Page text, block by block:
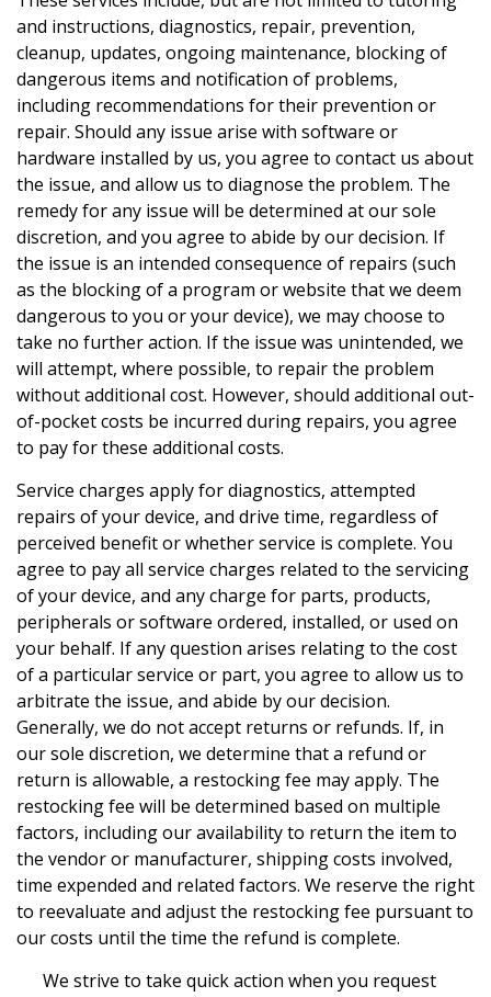
and instructions, diagnostics, repair, prevention,
cleanup, updates, ongoing maintenance, blocking of
dangerous items and notification of problems,
including recommendations for their prevention or
repair. Should any issue arise with software or
hardware installed by us, you agree to contact us about
the issue, and allow us to diagnose the problem. The
remedy for any issue will be determined at our sole
discretion, and you agree to abide by our decision. If
the issue is an intended consequence of repairs (such
as the blocking of a program or website that we deem
dangerous to you or your device), we may choose to
take no further action. If the issue was unintended, we
will attempt, where possible, to repair the problem
without additional cost. However, should additional out-
of-pocket costs be incurred during repairs, you agree
to pay for these additional costs.
Service charges apply for diagnostics, attempted
repairs of your device, and drive time, regardless of
perceived benefit or whether service is complete. You
agree to pay all service charges related to the servicing
of your device, and any charge for parts, products,
peripherals or software ordered, installed, or used on
your behalf. If any question arises relating to the cost
of a particular service or part, you agree to allow us to
arbitrate the issue, and abide by our decision.
Generally, we do not accept returns or refunds. If, in
our sole discretion, we determine that a refund or
return is allowable, a restocking fee may apply. The
restocking fee will be determined based on multiple
factors, including our availability to return the item to
the vendor or manufacturer, shipping costs involved,
time expended and related factors. We reserve the right
to reevaluate and adjust the restocking fee pursuant to
our costs until the time the refund is complete.
We strive to take quick action when you request